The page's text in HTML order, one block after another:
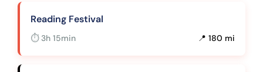
Reading Festival
⏱ 3h 15min 📍 180 mi